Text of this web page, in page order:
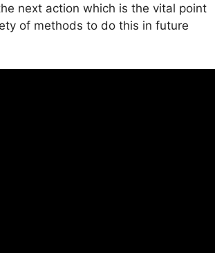
next action which is the vital point
of methods to do this in future